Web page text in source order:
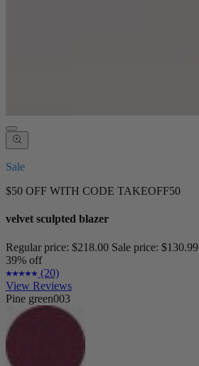
Sale
$50 OFF WITH CODE TAKEOFF50
velvet sculpted blazer
Regular price: $218.00 Sale price: $130.99
39% off
(20)
View Reviews
Pine green003